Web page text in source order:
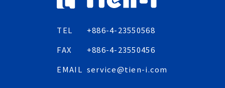
TEL
+886-4-23550568
FAX
+886-4-23550456
EMAIL service@tien-i.com